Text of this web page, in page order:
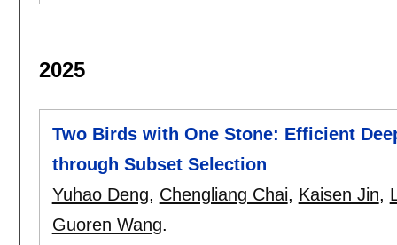
2025
Two Birds with One Stone: Efficient
through Subset Selection
Yuhao Deng, Chengliang Chai, Kaisen Jin,
Guoren Wang.